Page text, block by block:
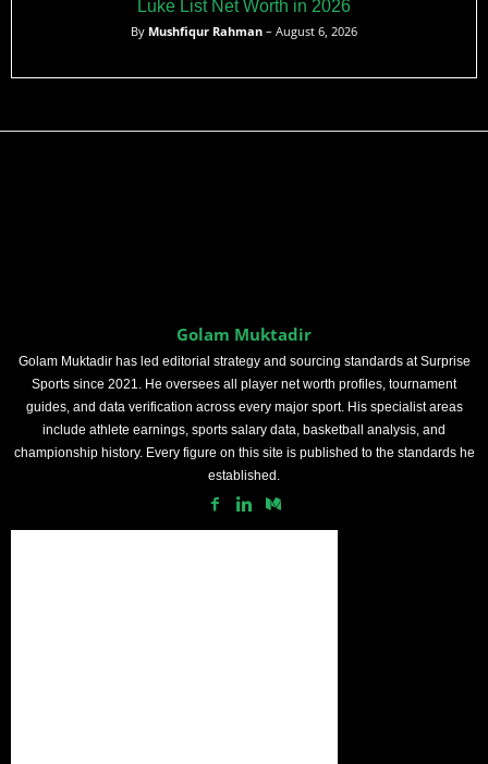
Luke List Net Worth in 2026
By Mushfiqur Rahman – August 6, 2026
Golam Muktadir
Golam Muktadir has led editorial strategy and sourcing standards at Surprise
Sports since 2021. He oversees all player net worth profiles, tournament
guides, and data verification across every major sport. His specialist areas
include athlete earnings, sports salary data, basketball analysis, and
championship history. Every figure on this site is published to the standards he
established.